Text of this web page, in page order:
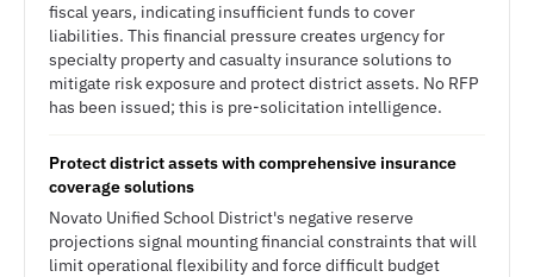
fiscal years, indicating insufficient funds to cover
liabilities. This financial pressure creates urgency for
specialty property and casualty insurance solutions to
mitigate risk exposure and protect district assets. No RFP
has been issued; this is pre-solicitation intelligence.
Protect district assets with comprehensive insurance
coverage solutions
Novato Unified School District's negative reserve
projections signal mounting financial constraints that will
limit operational flexibility and force difficult budget